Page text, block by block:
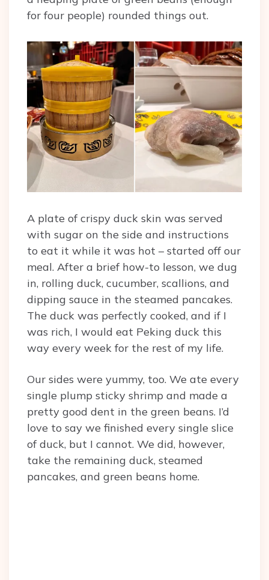
for four people) rounded things out.
A plate of crispy duck skin was served
with sugar on the side and instructions
to eat it while it was hot – started off our
meal. After a brief how-to lesson, we dug
in, rolling duck, cucumber, scallions, and
dipping sauce in the steamed pancakes.
The duck was perfectly cooked, and if I
was rich, I would eat Peking duck this
way every week for the rest of my life.
Our sides were yummy, too. We ate every
single plump sticky shrimp and made a
pretty good dent in the green beans. I’d
love to say we finished every single slice
of duck, but I cannot. We did, however,
take the remaining duck, steamed
pancakes, and green beans home.